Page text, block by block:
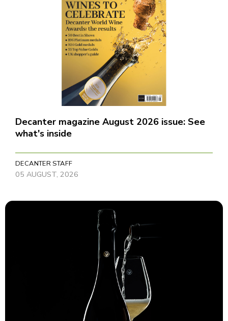
Decanter magazine August 2026 issue: See
what's inside
DECANTER STAFF
05 AUGUST, 2026